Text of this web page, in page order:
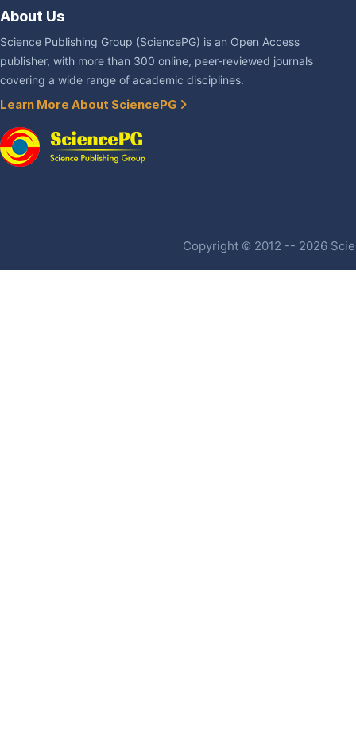
About Us
Science Publishing Group (SciencePG) is an Open Access
publisher, with more than 300 online, peer-reviewed journals
covering a wide range of academic disciplines.
Learn More About SciencePG
Copyright © 2012 -- 2026